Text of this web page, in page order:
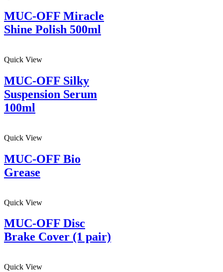
MUC-OFF Miracle
Shine Polish 500ml
Quick View
MUC-OFF Silky
Suspension Serum
100ml
Quick View
MUC-OFF Bio
Grease
Quick View
MUC-OFF Disc
Brake Cover (1 pair)
Quick View